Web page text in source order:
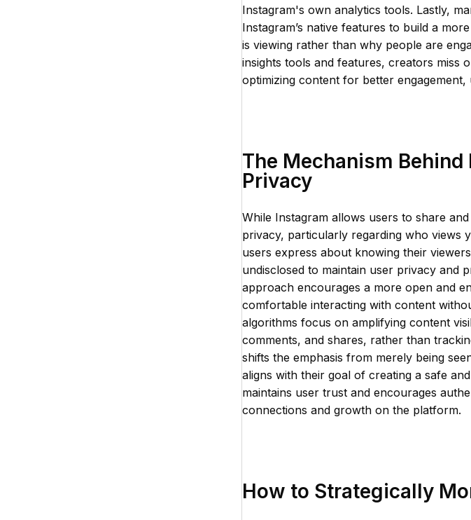
Instagram's own analytics tools. Lastly,
Instagram’s native features to build a
is viewing rather than why people are
insights tools and features, creators miss
optimizing content for better
The Mechanism
Privacy
While Instagram allows users to share
privacy, particularly regarding who views
users express about knowing their
undisclosed to maintain user privacy and
approach encourages a more open and
comfortable interacting with content
algorithms focus on amplifying content
comments, and shares, rather than
shifts the emphasis from merely being
aligns with their goal of creating a safe
maintains user trust and encourages
connections and growth on the platform.
How to Strategically